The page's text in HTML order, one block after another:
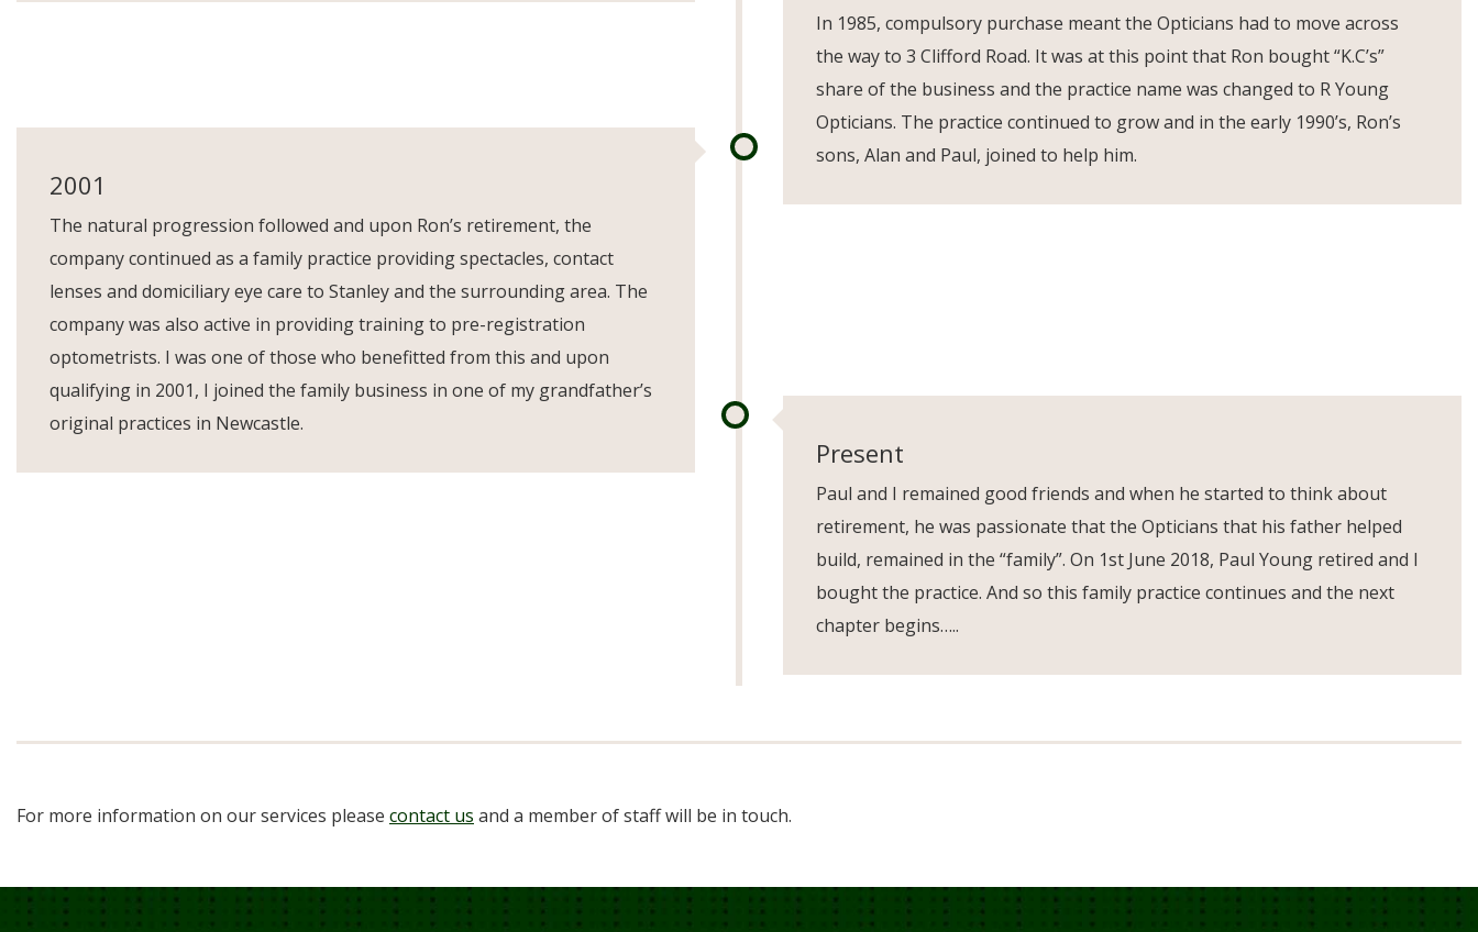
In 1985, compulsory purchase meant the Opticians had to move across
the way to 3 Clifford Road. It was at this point that Ron bought “K.C’s”
share of the business and the practice name was changed to R Young
Opticians. The practice continued to grow and in the early 1990’s, Ron’s
sons, Alan and Paul, joined to help him.
2001
The natural progression followed and upon Ron’s retirement, the
company continued as a family practice providing spectacles, contact
lenses and domiciliary eye care to Stanley and the surrounding area. The
company was also active in providing training to pre-registration
optometrists. I was one of those who benefitted from this and upon
qualifying in 2001, I joined the family business in one of my grandfather’s
original practices in Newcastle.
Present
Paul and I remained good friends and when he started to think about
retirement, he was passionate that the Opticians that his father helped
build, remained in the “family”. On 1st June 2018, Paul Young retired and I
bought the practice. And so this family practice continues and the next
chapter begins…..
For more information on our services please contact us and a member of staff will be in touch.